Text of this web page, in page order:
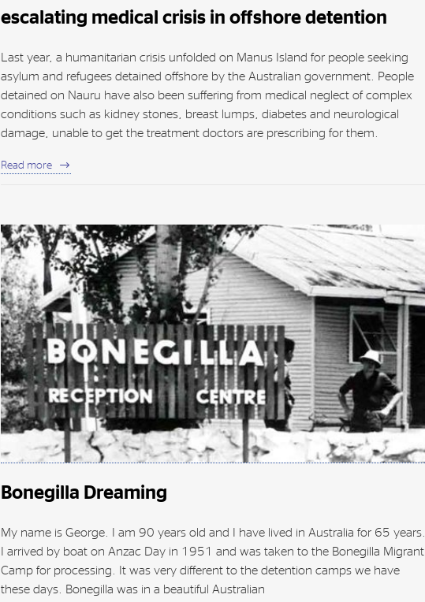
escalating medical crisis in offshore detention
Last year, a humanitarian crisis unfolded on Manus Island for people seeking
asylum and refugees detained offshore by the Australian government. People
detained on Nauru have also been suffering from medical neglect of complex
conditions such as kidney stones, breast lumps, diabetes and neurological
damage, unable to get the treatment doctors are prescribing for them.
Read more
Bonegilla Dreaming
My name is George. I am 90 years old and I have lived in Australia for 65 years.
I arrived by boat on Anzac Day in 1951 and was taken to the Bonegilla Migrant
Camp for processing. It was very different to the detention camps we have
these days. Bonegilla was in a beautiful Australian